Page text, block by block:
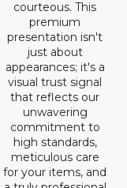
courteous. This
premium
presentation isn't
just about
appearances; it's a
visual trust signal
that reflects our
unwavering
commitment to
high standards,
meticulous care
for your items, and